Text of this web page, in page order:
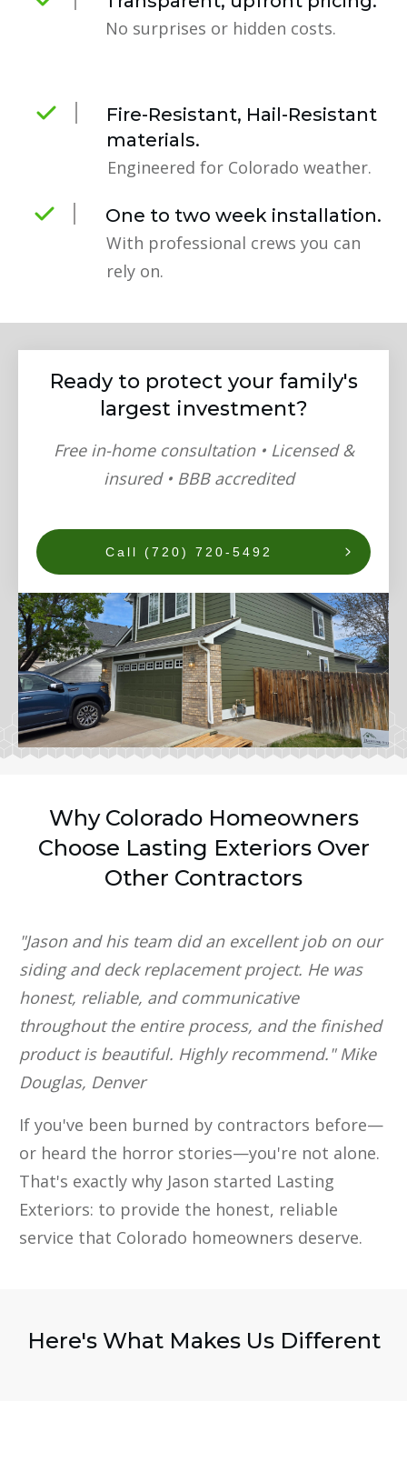
No surprises or hidden costs.
Fire-Resistant, Hail-Resistant
materials.
Engineered for Colorado weather.
One to two week installation.
With professional crews you can
rely on.
Ready to protect your family's
largest investment?
Free in-home consultation • Licensed &
insured • BBB accredited
Call (720) 720-5492
Why Colorado Homeowners
Choose Lasting Exteriors Over
Other Contractors
"Jason and his team did an excellent job on our
siding and deck replacement project. He was
honest, reliable, and communicative
throughout the entire process, and the finished
product is beautiful. Highly recommend." Mike
Douglas, Denver
If you've been burned by contractors before—
or heard the horror stories—you're not alone.
That's exactly why Jason started Lasting
Exteriors: to provide the honest, reliable
service that Colorado homeowners deserve.
Here's What Makes Us Different